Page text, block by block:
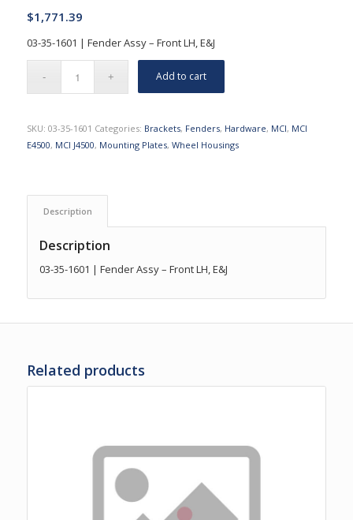
$1,771.39
03-35-1601 | Fender Assy – Front LH, E&J
Add to cart
SKU: 03-35-1601 Categories: Brackets, Fenders, Hardware, MCI, MCI
E4500, MCI J4500, Mounting Plates, Wheel Housings
Description
Description
03-35-1601 | Fender Assy – Front LH, E&J
Related products